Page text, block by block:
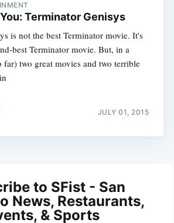
Terminator Genisys
is not the best Terminator movie. It's
best Terminator movie. But, in a
far) two great movies and two terrible
JULY 01, 2015
to SFist - San
News, Restaurants,
& Sports